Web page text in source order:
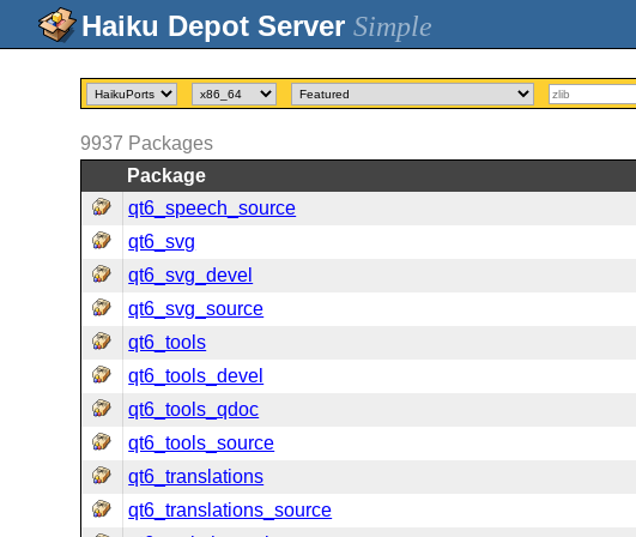
Simple
9937 Packages
Package
qt6_speech_source
qt6_svg
qt6_svg_devel
qt6_svg_source
qt6_tools
qt6_tools_devel
qt6_tools_qdoc
qt6_tools_source
qt6_translations
qt6_translations_source